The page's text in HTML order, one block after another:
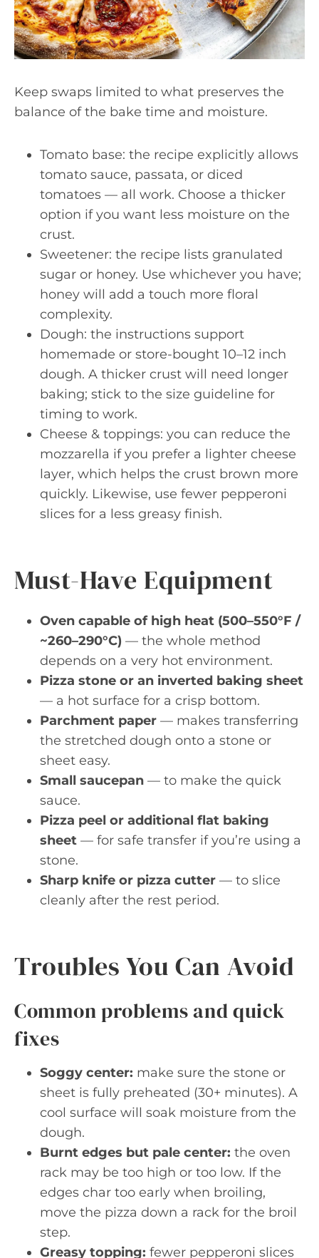
Keep swaps limited to what preserves the
balance of the bake time and moisture.
Tomato base: the recipe explicitly allows
tomato sauce, passata, or diced
tomatoes — all work. Choose a thicker
option if you want less moisture on the
crust.
Sweetener: the recipe lists granulated
sugar or honey. Use whichever you have;
honey will add a touch more floral
complexity.
Dough: the instructions support
homemade or store-bought 10–12 inch
dough. A thicker crust will need longer
baking; stick to the size guideline for
timing to work.
Cheese & toppings: you can reduce the
mozzarella if you prefer a lighter cheese
layer, which helps the crust brown more
quickly. Likewise, use fewer pepperoni
slices for a less greasy finish.
Must-Have Equipment
Oven capable of high heat (500–550°F /
~260–290°C) — the whole method
depends on a very hot environment.
Pizza stone or an inverted baking sheet
— a hot surface for a crisp bottom.
Parchment paper — makes transferring
the stretched dough onto a stone or
sheet easy.
Small saucepan — to make the quick
sauce.
Pizza peel or additional flat baking
sheet — for safe transfer if you’re using a
stone.
Sharp knife or pizza cutter — to slice
cleanly after the rest period.
Troubles You Can Avoid
Common problems and quick
fixes
Soggy center: make sure the stone or
sheet is fully preheated (30+ minutes). A
cool surface will soak moisture from the
dough.
Burnt edges but pale center: the oven
rack may be too high or too low. If the
edges char too early when broiling,
move the pizza down a rack for the broil
step.
Greasy topping: fewer pepperoni slices